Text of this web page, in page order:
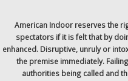
American Indoor reserves the
spectators if it is felt that by
enhanced. Disruptive, unruly or
the premise immediately.
authorities being called and